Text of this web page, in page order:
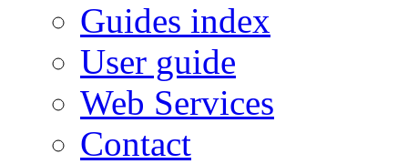
Guides index
User guide
Web Services
Contact